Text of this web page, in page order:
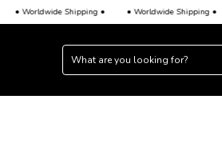
• Worldwide Shipping • • Worldwide Shipping •